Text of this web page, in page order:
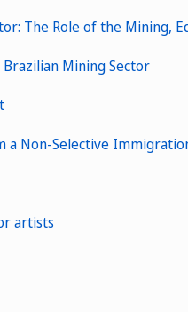
The Role of the Mining,
Mining Sector
a Non-Selective
artists